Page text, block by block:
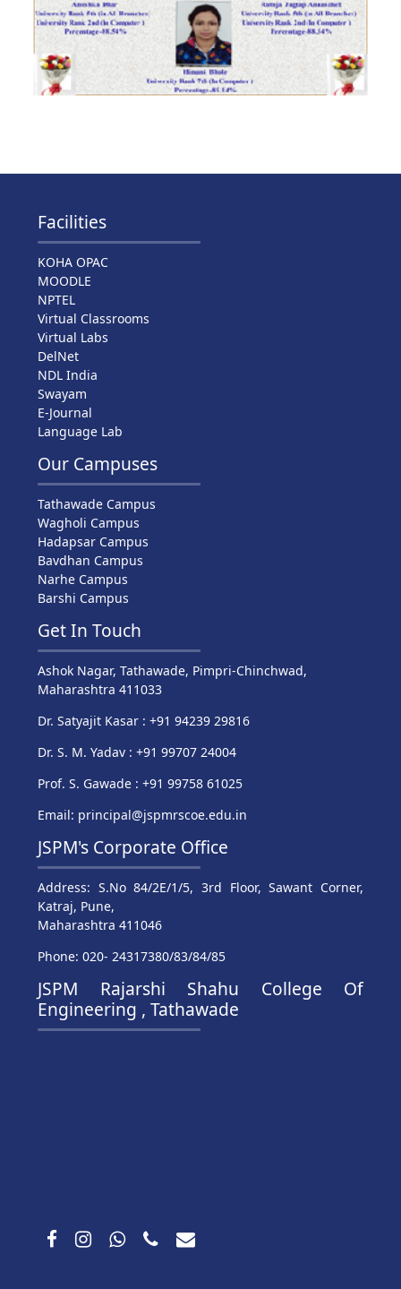
Facilities
KOHA OPAC
MOODLE
NPTEL
Virtual Classrooms
Virtual Labs
DelNet
NDL India
Swayam
E-Journal
Language Lab
Our Campuses
Tathawade Campus
Wagholi Campus
Hadapsar Campus
Bavdhan Campus
Narhe Campus
Barshi Campus
Get In Touch
Ashok Nagar, Tathawade, Pimpri-Chinchwad,
Maharashtra 411033
Dr. Satyajit Kasar : +91 94239 29816
Dr. S. M. Yadav : +91 99707 24004
Prof. S. Gawade : +91 99758 61025
Email: principal@jspmrscoe.edu.in
JSPM's Corporate Office
Address: S.No 84/2E/1/5, 3rd Floor, Sawant Corner,
Katraj, Pune,
Maharashtra 411046
Phone: 020- 24317380/83/84/85
JSPM Rajarshi Shahu College Of
Engineering , Tathawade